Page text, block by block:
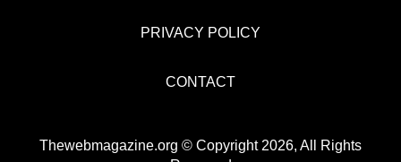
PRIVACY POLICY
CONTACT
Thewebmagazine.org © Copyright 2026, All Rights